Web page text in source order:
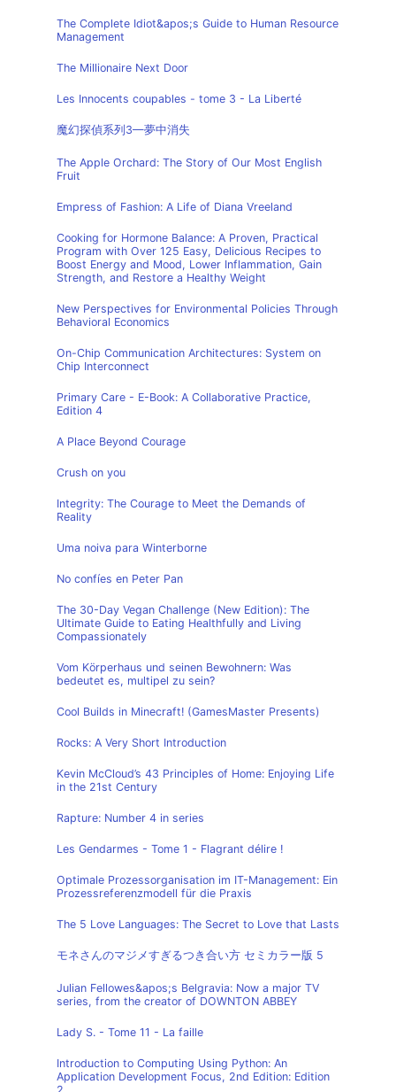
The Complete Idiot&apos;s Guide to Human Resource
Management
The Millionaire Next Door
Les Innocents coupables - tome 3 - La Liberté
魔幻探偵系列3—夢中消失
The Apple Orchard: The Story of Our Most English
Fruit
Empress of Fashion: A Life of Diana Vreeland
Cooking for Hormone Balance: A Proven, Practical
Program with Over 125 Easy, Delicious Recipes to
Boost Energy and Mood, Lower Inflammation, Gain
Strength, and Restore a Healthy Weight
New Perspectives for Environmental Policies Through
Behavioral Economics
On-Chip Communication Architectures: System on
Chip Interconnect
Primary Care - E-Book: A Collaborative Practice,
Edition 4
A Place Beyond Courage
Crush on you
Integrity: The Courage to Meet the Demands of
Reality
Uma noiva para Winterborne
No confíes en Peter Pan
The 30-Day Vegan Challenge (New Edition): The
Ultimate Guide to Eating Healthfully and Living
Compassionately
Vom Körperhaus und seinen Bewohnern: Was
bedeutet es, multipel zu sein?
Cool Builds in Minecraft! (GamesMaster Presents)
Rocks: A Very Short Introduction
Kevin McCloud’s 43 Principles of Home: Enjoying Life
in the 21st Century
Rapture: Number 4 in series
Les Gendarmes - Tome 1 - Flagrant délire !
Optimale Prozessorganisation im IT-Management: Ein
Prozessreferenzmodell für die Praxis
The 5 Love Languages: The Secret to Love that Lasts
モネさんのマジメすぎるつき合い方 セミカラー版 5
Julian Fellowes&apos;s Belgravia: Now a major TV
series, from the creator of DOWNTON ABBEY
Lady S. - Tome 11 - La faille
Introduction to Computing Using Python: An
Application Development Focus, 2nd Edition: Edition